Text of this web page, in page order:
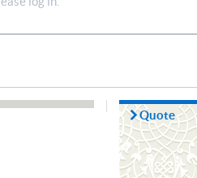
Quote